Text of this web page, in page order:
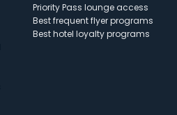
Priority Pass lounge access
Best frequent flyer programs
Best hotel loyalty programs